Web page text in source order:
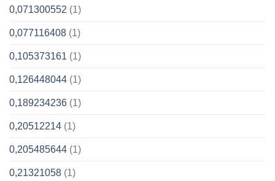
0,071300552 (1)
0,077116408 (1)
0,105373161 (1)
0,126448044 (1)
0,189234236 (1)
0,20512214 (1)
0,205485644 (1)
0,21321058 (1)